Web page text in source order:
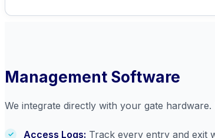
Management Software
We integrate directly with your gate
Access Logs: Track every entry and exit